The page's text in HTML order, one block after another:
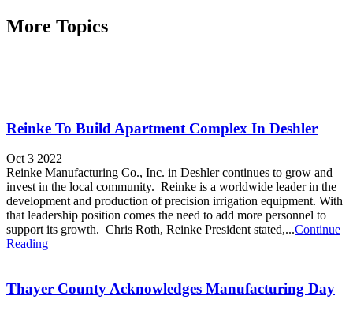
More Topics
Reinke To Build Apartment Complex In Deshler
Oct 3 2022
Reinke Manufacturing Co., Inc. in Deshler continues to grow and
invest in the local community. Reinke is a worldwide leader in the
development and production of precision irrigation equipment. With
that leadership position comes the need to add more personnel to
support its growth. Chris Roth, Reinke President stated,...Continue
Reading
Thayer County Acknowledges Manufacturing Day